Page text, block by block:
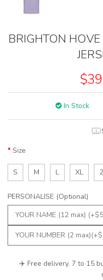
BRIGHTON
In Stock
Size
S M L XL
PERSONALISE (Optional)
✈️ Free delivery. 7 to 15